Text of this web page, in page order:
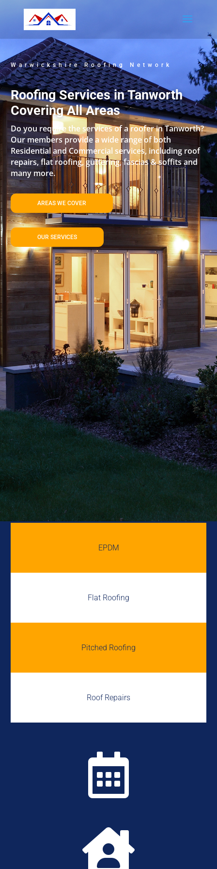
Warwickshire Roofing Network
Roofing Services in Tanworth
Covering All Areas
Do you require the services of a roofer in Tanworth?
Our members provide a wide range of both
Residential and Commercial services, including roof
repairs, flat roofing, guttering, fascias & soffits and
many more.
AREAS WE COVER
OUR SERVICES
EPDM
Flat Roofing
Pitched Roofing
Roof Repairs

